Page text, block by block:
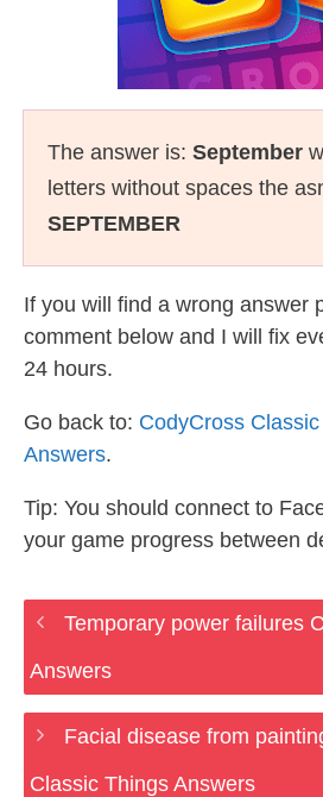
The answer is: September
letters without spaces the
SEPTEMBER
If you will find a wrong answer
comment below and I will fix
24 hours.
Go back to: CodyCross
Answers.
Tip: You should connect to
your game progress between
Temporary power failures
Answers
Facial disease from
Classic Things Answers